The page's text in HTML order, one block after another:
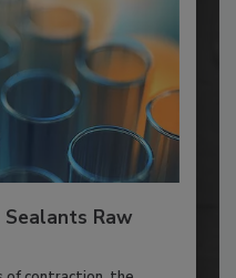
Sealants Raw